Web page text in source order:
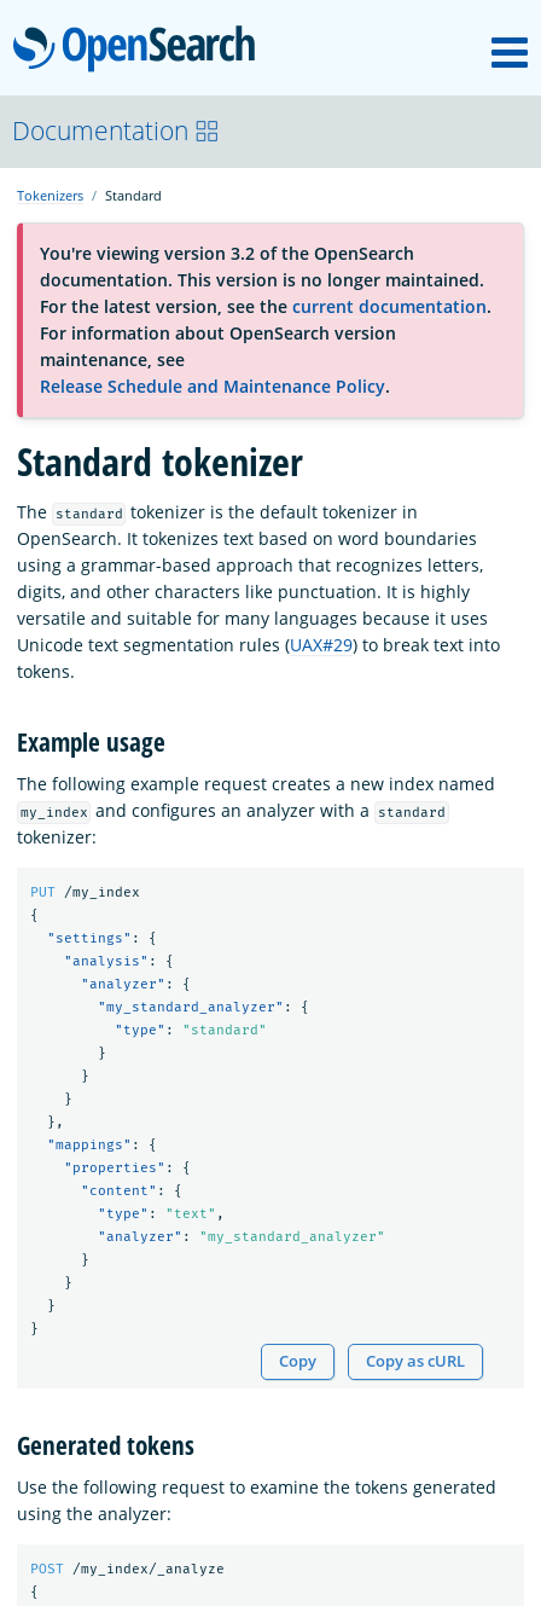
OpenSearch
About
Platform
Community
Documentation
Blog
Download
Documentation
Tokenizers Standard
You're viewing version 3.2 of the OpenSearch
documentation. This version is no longer maintained.
For the latest version, see the current documentation.
For information about OpenSearch version
maintenance, see
Release Schedule and Maintenance Policy.
Standard tokenizer
The standard
tokenizer is the default tokenizer in
OpenSearch. It tokenizes text based on word boundaries
using a grammar-based approach that recognizes letters,
digits, and other characters like punctuation. It is highly
versatile and suitable for many languages because it uses
Unicode text segmentation rules (UAX#29) to break text into
tokens.
Example usage
The following example request creates a new index named
my_index and configures an analyzer with a standard
tokenizer:
PUT
/my_index
{
"settings" :
{
"analysis" :
{
"analyzer" :
{
"my_standard_analyzer" :
{
"type" :
"standard"
}
}
}
},
"mappings" :
{
"properties" :
{
"content" :
{
"type" : "text" ,
"analyzer" :
"my_standard_analyzer"
}
}
}
}
Copy Copy as cURL
Generated tokens
Use the following request to examine the tokens generated
using the analyzer:
POST
/my_index/_analyze
{